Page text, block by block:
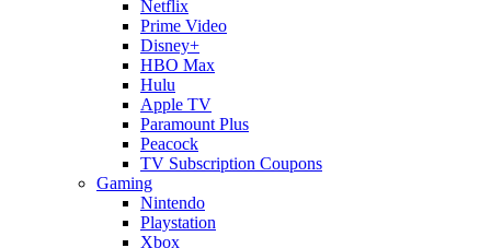
Netflix
Prime Video
Disney+
HBO Max
Hulu
Apple TV
Paramount Plus
Peacock
TV Subscription Coupons
Gaming
Nintendo
Playstation
Xbox